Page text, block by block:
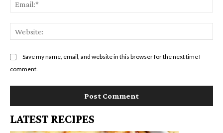
Save my name, email, and website in this browser for the next time I
comment.
LATEST RECIPES